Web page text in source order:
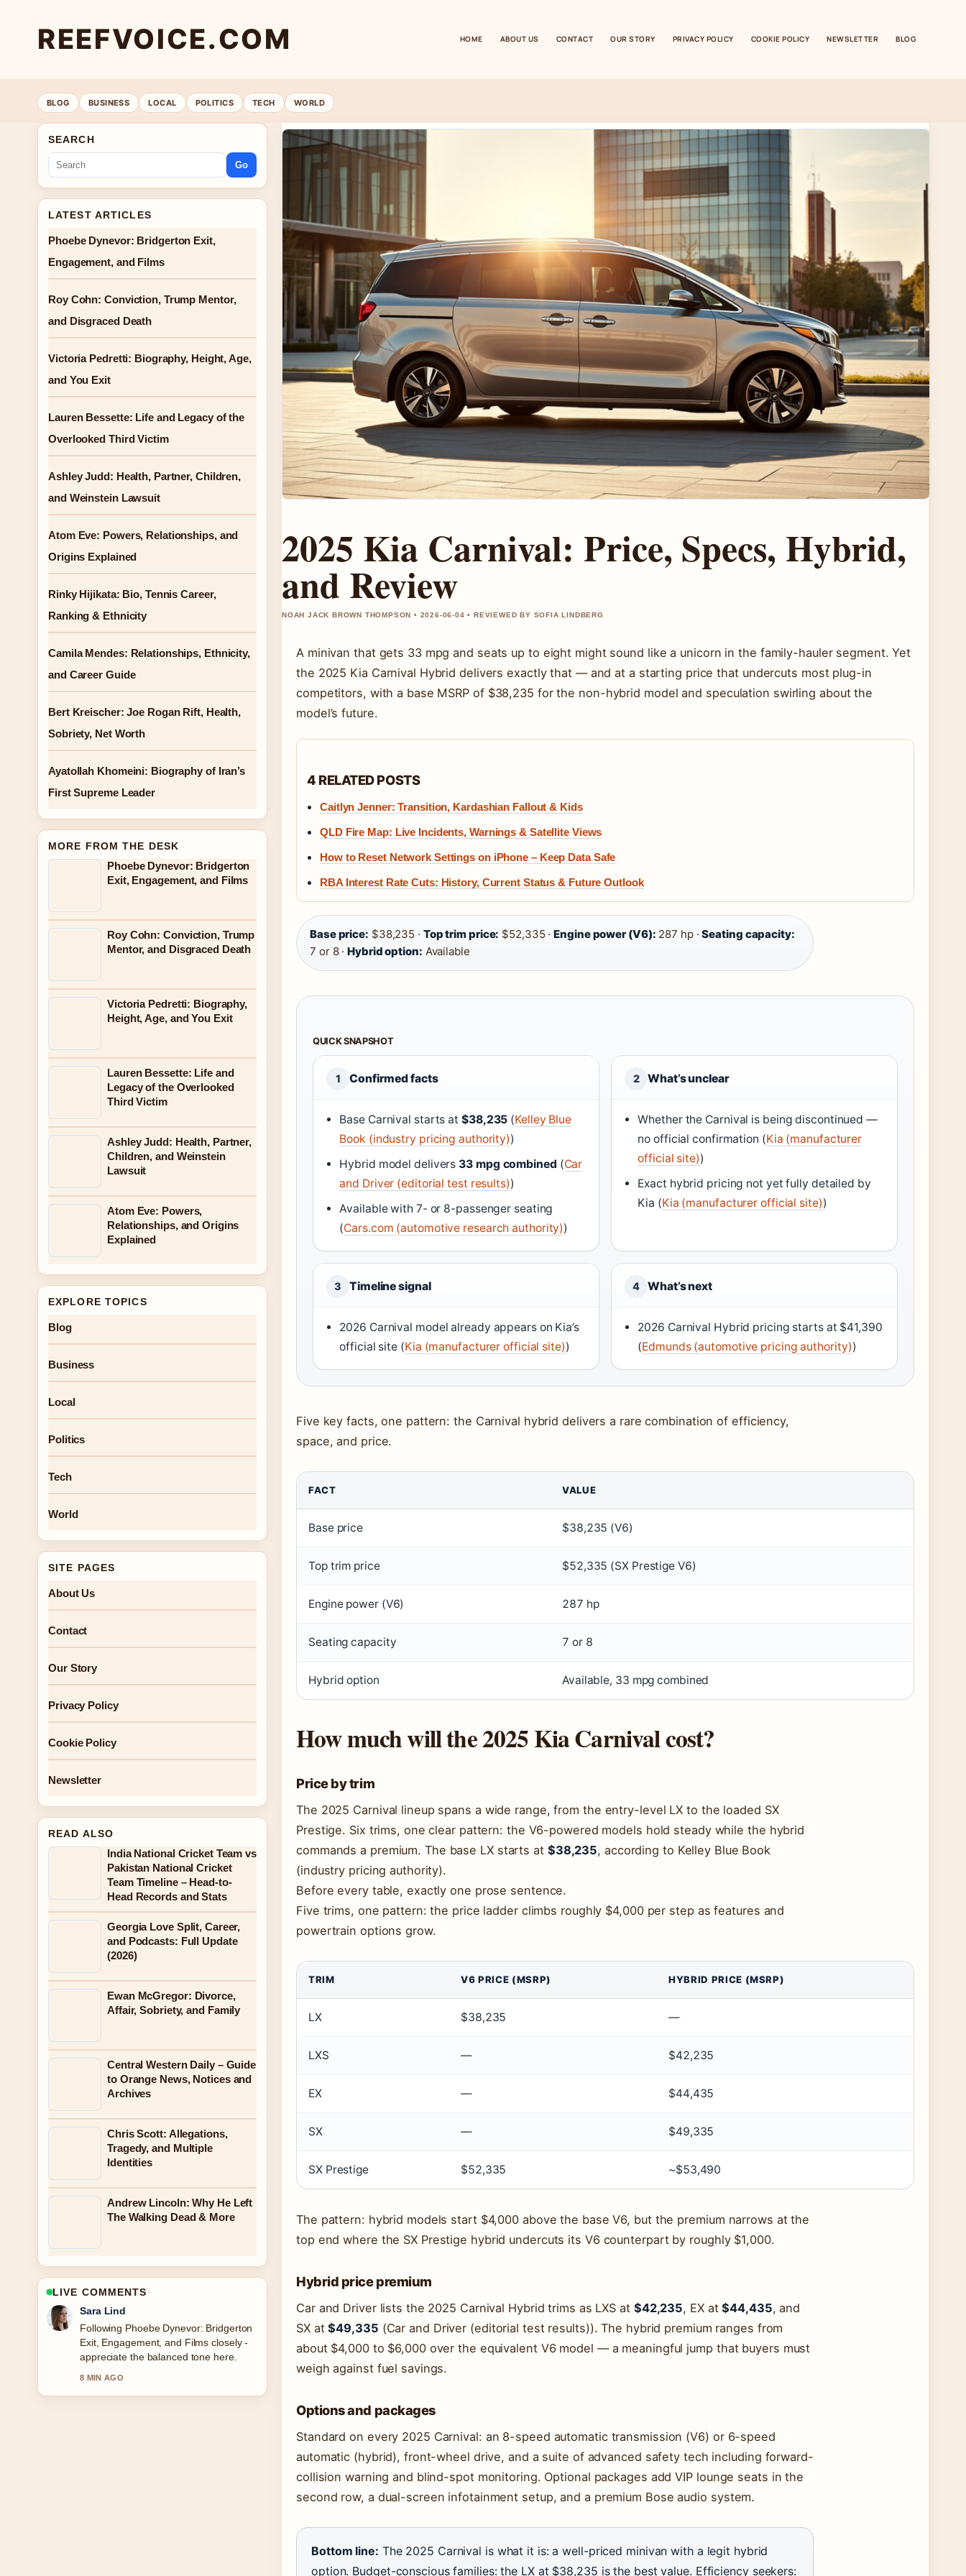
REEFVOICE.COM HOME ABOUT US CONTACT OUR STORY PRIVACY POLICY COOKIE POLICY NEWSLETTER BLOG
BLOG BUSINESS LOCAL POLITICS TECH WORLD
2025 Kia Carnival: Price, Specs, Hybrid,
and Review
NOAH JACK BROWN THOMPSON • 2026-06-04 • REVIEWED BY SOFIA LINDBERG
A minivan that gets 33 mpg and seats up to eight might sound like a unicorn in the family-hauler segment. Yet
the 2025 Kia Carnival Hybrid delivers exactly that — and at a starting price that undercuts most plug-in
competitors, with a base MSRP of $38,235 for the non-hybrid model and speculation swirling about the
model’s future.
4 RELATED POSTS
Caitlyn Jenner: Transition, Kardashian Fallout & Kids
QLD Fire Map: Live Incidents, Warnings & Satellite Views
How to Reset Network Settings on iPhone – Keep Data Safe
RBA Interest Rate Cuts: History, Current Status & Future Outlook
Base price: $38,235 · Top trim price: $52,335 ·Engine power (V6): 287 hp ·Seating capacity:
7 or 8 ·Hybrid option: Available
QUICK SNAPSHOT
1 Confirmed facts
Base Carnival starts at $38,235 (Kelley Blue
Book (industry pricing authority))
Hybrid model delivers 33 mpg combined (Car
and Driver (editorial test results))
Available with 7- or 8-passenger seating
(Cars.com (automotive research authority))
2 What’s unclear
Whether the Carnival is being discontinued —
no official confirmation (Kia (manufacturer
official site))
Exact hybrid pricing not yet fully detailed by
Kia (Kia (manufacturer official site))
3 Timeline signal
2026 Carnival model already appears on Kia’s
official site (Kia (manufacturer official site))
4 What’s next
2026 Carnival Hybrid pricing starts at $41,390
(Edmunds (automotive pricing authority))
Five key facts, one pattern: the Carnival hybrid delivers a rare combination of efficiency,
space, and price.
FACT VALUE
Base price $38,235 (V6)
Top trim price $52,335 (SX Prestige V6)
Engine power (V6) 287 hp
Seating capacity 7 or 8
Hybrid option Available, 33 mpg combined
How much will the 2025 Kia Carnival cost?
Price by trim
The 2025 Carnival lineup spans a wide range, from the entry-level LX to the loaded SX
Prestige. Six trims, one clear pattern: the V6-powered models hold steady while the hybrid
commands a premium. The base LX starts at $38,235, according to Kelley Blue Book
(industry pricing authority).
Before every table, exactly one prose sentence.
Five trims, one pattern: the price ladder climbs roughly $4,000 per step as features and
powertrain options grow.
TRIM V6 PRICE (MSRP) HYBRID PRICE (MSRP)
LX $38,235 —
LXS — $42,235
EX — $44,435
SX — $49,335
SX Prestige $52,335 ~$53,490
The pattern: hybrid models start $4,000 above the base V6, but the premium narrows at the
top end where the SX Prestige hybrid undercuts its V6 counterpart by roughly $1,000.
Hybrid price premium
Car and Driver lists the 2025 Carnival Hybrid trims as LXS at $42,235, EX at$44,435, and
SX at$49,335 (Car and Driver (editorial test results)). The hybrid premium ranges from
about $4,000 to $6,000 over the equivalent V6 model — a meaningful jump that buyers must
weigh against fuel savings.
Options and packages
Standard on every 2025 Carnival: an 8-speed automatic transmission (V6) or 6-speed
automatic (hybrid), front-wheel drive, and a suite of advanced safety tech including forward-
collision warning and blind-spot monitoring. Optional packages add VIP lounge seats in the
second row, a dual-screen infotainment setup, and a premium Bose audio system.
Bottom line: The 2025 Carnival is what it is: a well-priced minivan with a legit hybrid
option. Budget-conscious families: the LX at $38,235 is the best value. Efficiency seekers:
SEARCH
Go
LATEST ARTICLES
Phoebe Dynevor: Bridgerton Exit,
Engagement, and Films
Roy Cohn: Conviction, Trump Mentor,
and Disgraced Death
Victoria Pedretti: Biography, Height, Age,
and You Exit
Lauren Bessette: Life and Legacy of the
Overlooked Third Victim
Ashley Judd: Health, Partner, Children,
and Weinstein Lawsuit
Atom Eve: Powers, Relationships, and
Origins Explained
Rinky Hijikata: Bio, Tennis Career,
Ranking & Ethnicity
Camila Mendes: Relationships, Ethnicity,
and Career Guide
Bert Kreischer: Joe Rogan Rift, Health,
Sobriety, Net Worth
Ayatollah Khomeini: Biography of Iran’s
First Supreme Leader
MORE FROM THE DESK
Phoebe Dynevor: Bridgerton
Exit, Engagement, and Films
Roy Cohn: Conviction, Trump
Mentor, and Disgraced Death
Victoria Pedretti: Biography,
Height, Age, and You Exit
Lauren Bessette: Life and
Legacy of the Overlooked
Third Victim
Ashley Judd: Health, Partner,
Children, and Weinstein
Lawsuit
Atom Eve: Powers,
Relationships, and Origins
Explained
EXPLORE TOPICS
Blog
Business
Local
Politics
Tech
World
SITE PAGES
About Us
Contact
Our Story
Privacy Policy
Cookie Policy
Newsletter
READ ALSO
India National Cricket Team vs
Pakistan National Cricket
Team Timeline – Head-to-
Head Records and Stats
Georgia Love Split, Career,
and Podcasts: Full Update
(2026)
Ewan McGregor: Divorce,
Affair, Sobriety, and Family
Central Western Daily – Guide
to Orange News, Notices and
Archives
Chris Scott: Allegations,
Tragedy, and Multiple
Identities
Andrew Lincoln: Why He Left
The Walking Dead & More
LIVE COMMENTS
Sara Lind
Following Phoebe Dynevor: Bridgerton
Exit, Engagement, and Films closely -
appreciate the balanced tone here.
8 MIN AGO